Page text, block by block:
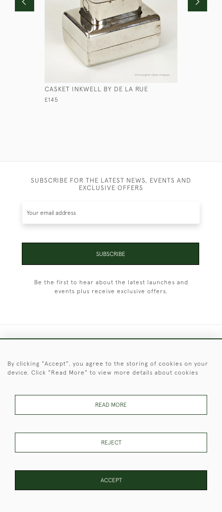
CASKET INKWELL BY DE LA RUE
£145
SUBSCRIBE FOR THE LATEST NEWS, EVENTS AND
EXCLUSIVE OFFERS
SUBSCRIBE
Be the first to hear about the latest launches and
events plus receive exclusive offers.
© 2026 © 2021 Christopher Clarke Antiques
These Images & The Text Are Copyright of Christopher Clarke
Antiques. Please Contact Us If You Would Like to Use Them For
By clicking "Accept", you agree to the storing of cookies on your
device. Click "Read More" to view more details about cookies
READ MORE
REJECT
ACCEPT